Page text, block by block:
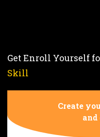
Get Enroll Yourself
Skill
Create
and